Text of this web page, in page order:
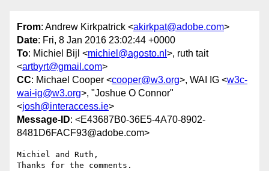
From: Andrew Kirkpatrick <akirkpat@adobe.com>
Date: Fri, 8 Jan 2016 23:02:44 +0000
To: Michiel Bijl <michiel@agosto.nl >, ruth tait
<artbyrt@gmail.com>
CC: Michael Cooper <cooper@w3.org>, WAI IG <w3c-
wai-ig@w3.org>, "Joshue O Connor"
<josh@interaccess.ie>
Message-ID: <E43687B0-36E5-4A70-8902-
8481D6FACF93@adobe.com>
Michiel and Ruth,
Thanks for the comments.